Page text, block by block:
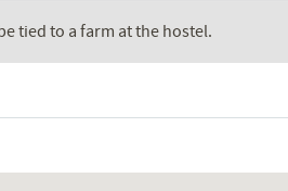
tied to a farm at the hostel.